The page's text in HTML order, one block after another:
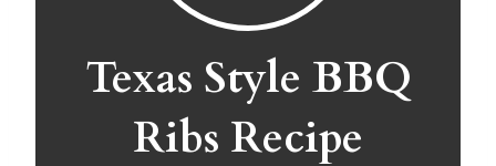
Texas Style BBQ
Ribs Recipe